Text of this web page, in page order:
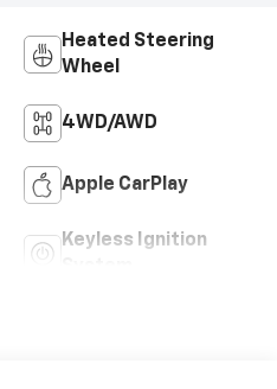
Heated Steering
Wheel
4WD/AWD
Apple CarPlay
Keyless Ignition